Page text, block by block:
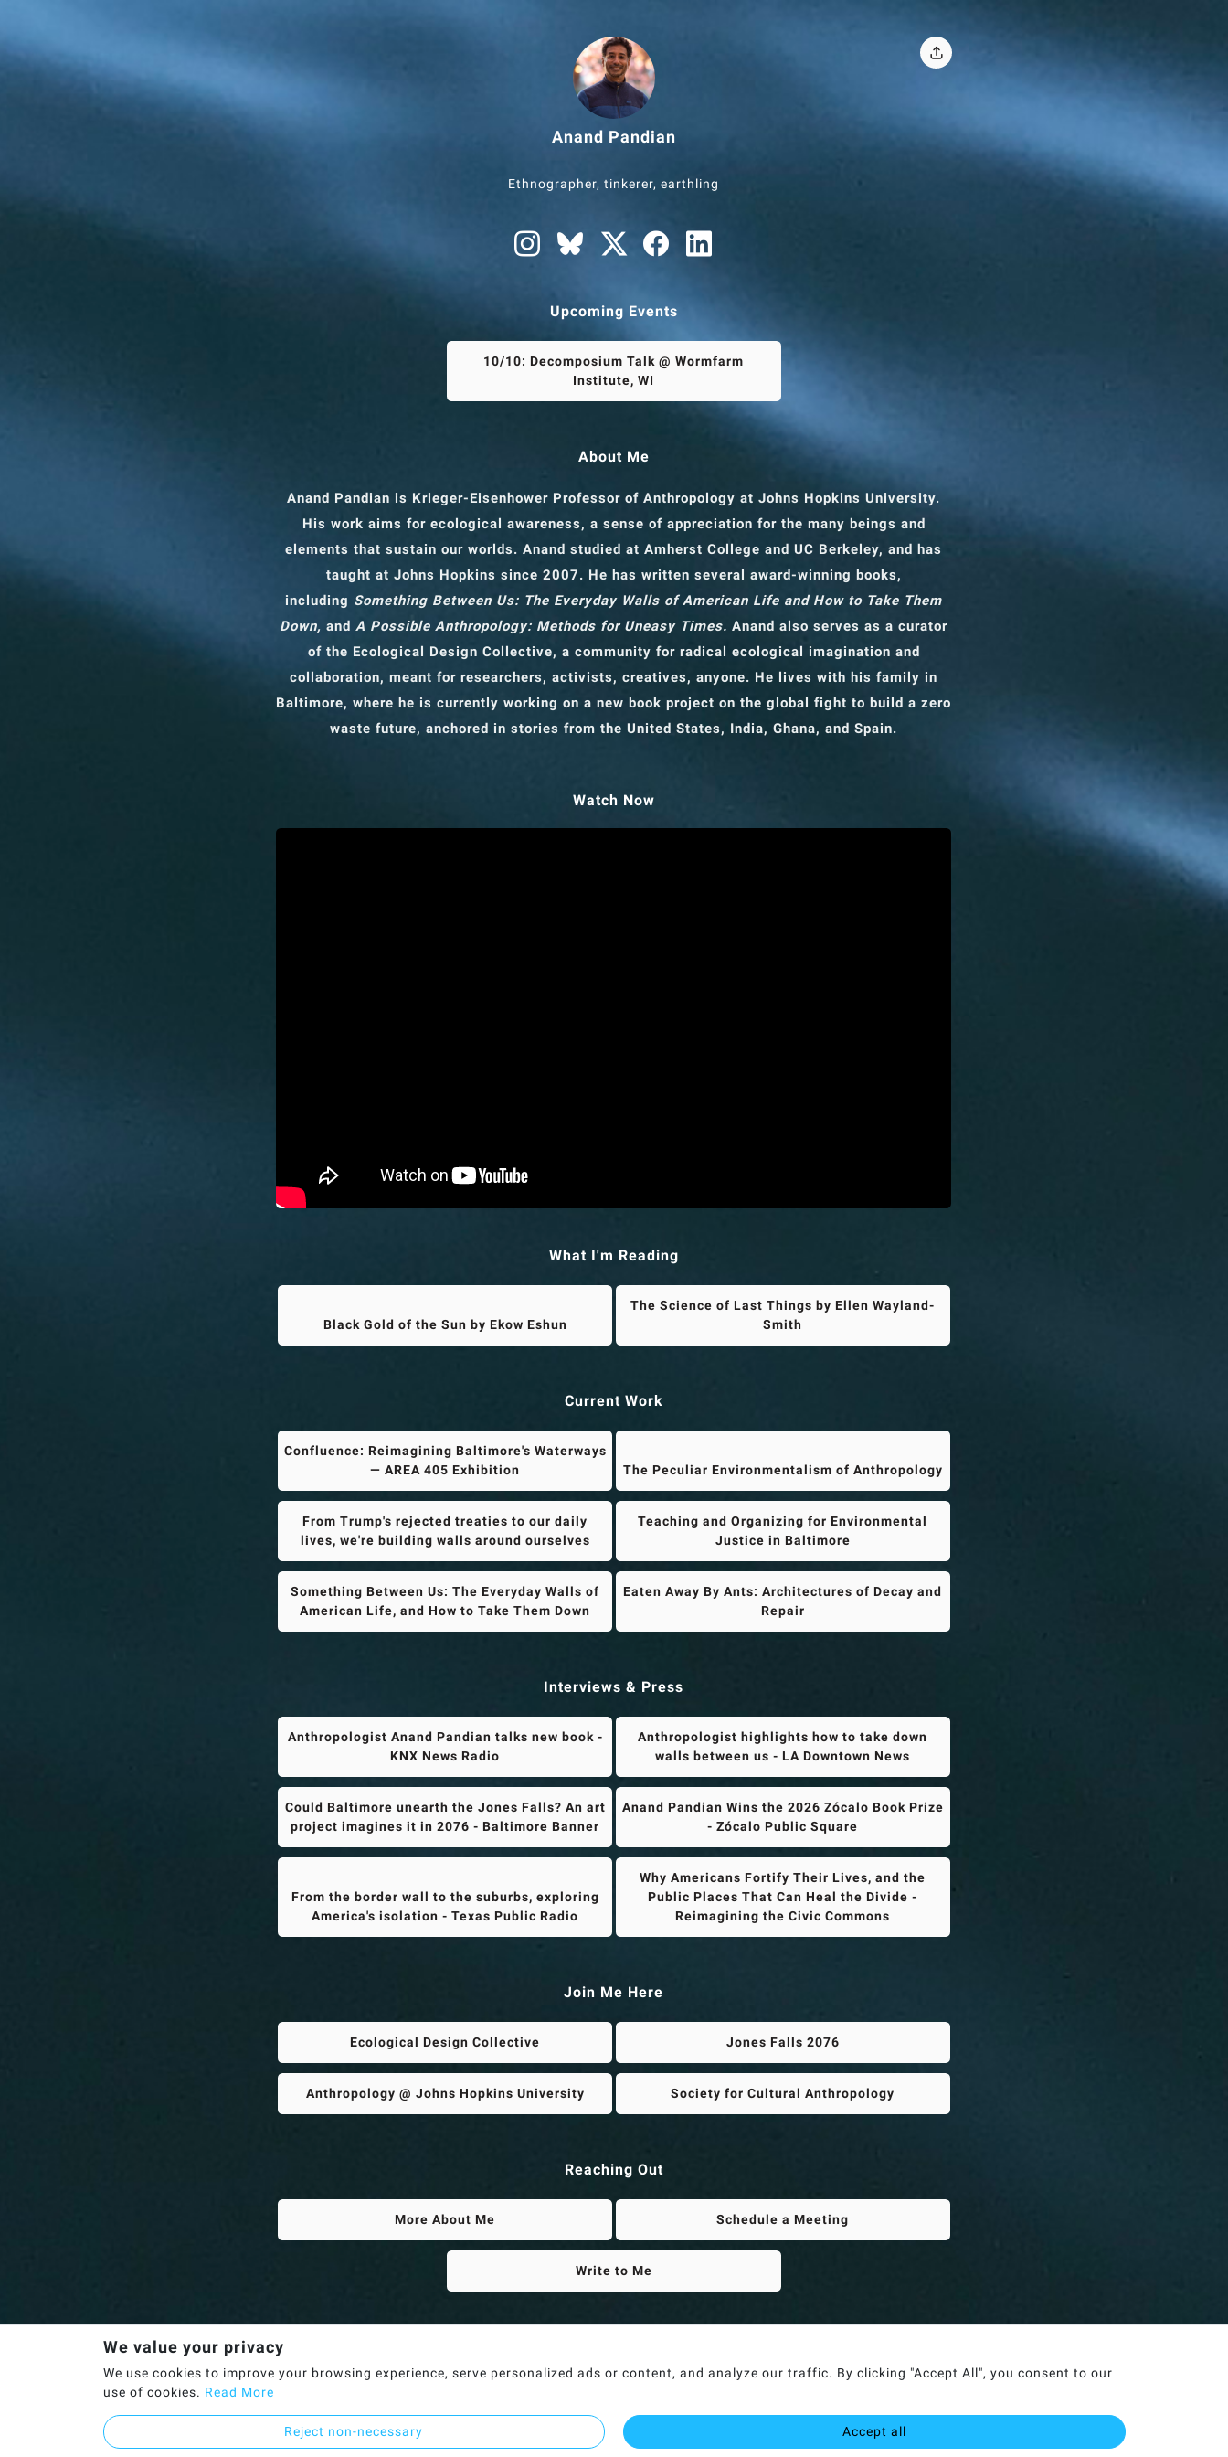
Anand Pandian
Ethnographer, tinkerer, earthling
Upcoming Events
10/10: Decomposium Talk @ Wormfarm
Institute, WI
About Me
Anand Pandian is Krieger-Eisenhower Professor of Anthropologyat Johns Hopkins University.
His work aims for ecological awareness, a sense of appreciation for the many beings and
elements that sustain our worlds. Anand studied at Amherst College and UC Berkeley, and has
taught at Johns Hopkins since 2007. He has written several award-winning books,
including Something Between Us: The Everyday Walls of American Life and How to Take Them
Down,andA Possible Anthropology: Methods for Uneasy Times.Anand also serves as a curator
of the Ecological Design Collective, a community for radical ecological imagination and
collaboration, meant for researchers, activists, creatives, anyone. He lives with his family in
Baltimore, where he is currently working on a new book project on the global fight to build a zero
waste future, anchored in stories from the United States, India, Ghana, and Spain.
Watch Now
What I'm Reading
Black Gold of the Sun by Ekow Eshun
The Science of Last Things by Ellen Wayland-
Smith
Current Work
Confluence: Reimagining Baltimore's Waterways
— AREA 405 Exhibition
The Peculiar Environmentalism of Anthropology
From Trump's rejected treaties to our daily
lives, we're building walls around ourselves
Teaching and Organizing for Environmental
Justice in Baltimore
Something Between Us: The Everyday Walls of
American Life, and How to Take Them Down
Eaten Away By Ants: Architectures of Decay and
Repair
Interviews & Press
Anthropologist Anand Pandian talks new book -
KNX News Radio
Anthropologist highlights how to take down
walls between us - LA Downtown News
Could Baltimore unearth the Jones Falls? An art
project imagines it in 2076 - Baltimore Banner
Anand Pandian Wins the 2026 Zócalo Book Prize
- Zócalo Public Square
From the border wall to the suburbs, exploring
America's isolation - Texas Public Radio
Why Americans Fortify Their Lives, and the
Public Places That Can Heal the Divide -
Reimagining the Civic Commons
Join Me Here
Ecological Design Collective Jones Falls 2076
Anthropology @ Johns Hopkins University Society for Cultural Anthropology
Reaching Out
More About Me Schedule a Meeting
Write to Me
We value your privacy
We use cookies to improve your browsing experience, serve personalized ads or content, and analyze our traffic. By clicking "Accept All", you consent to our
use of cookies. Read More
Accept all
Reject non-necessary